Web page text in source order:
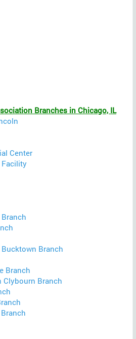
Branches in Chicago, IL
Center
Facility
Branch
Branch
Clybourn Branch